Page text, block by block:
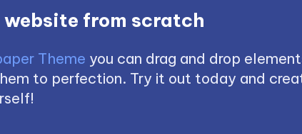
website from scratch
Theme you can drag and drop
to perfection. Try it out today and